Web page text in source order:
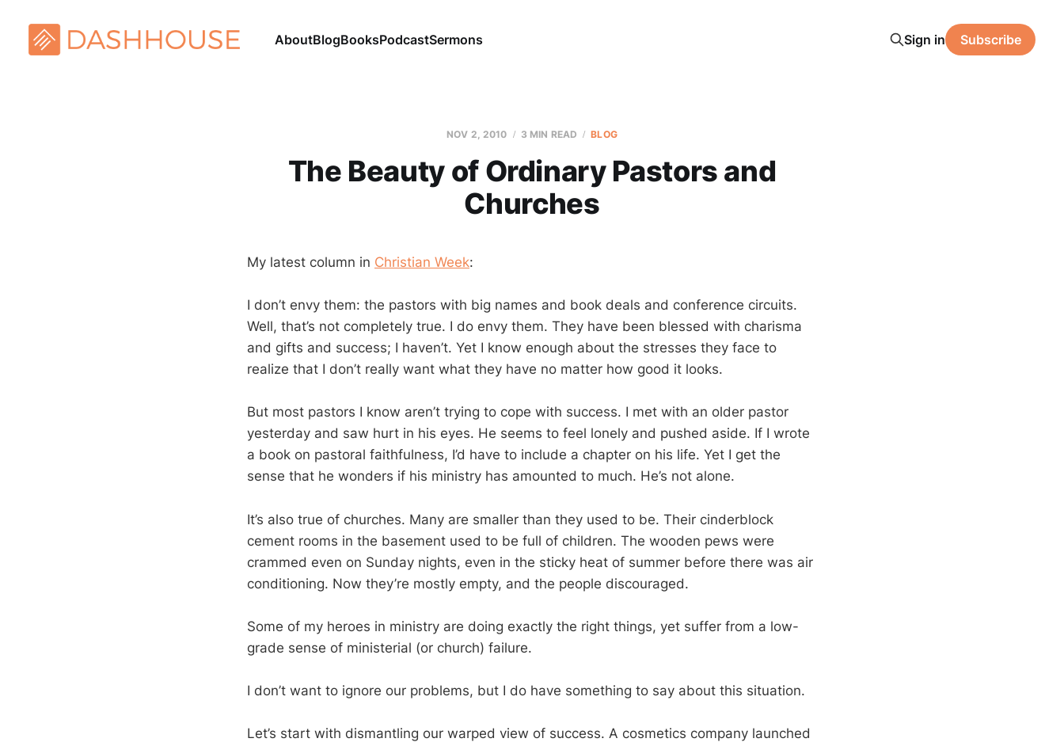
AboutBlogBooksPodcastSermons Sign in Subscribe
NOV 2, 2010 3 MIN READ BLOG
The Beauty of Ordinary Pastors and
Churches
My latest column in Christian Week:
I don’t envy them: the pastors with big names and book deals and conference circuits.
Well, that’s not completely true. I do envy them. They have been blessed with charisma
and gifts and success; I haven’t. Yet I know enough about the stresses they face to
realize that I don’t really want what they have no matter how good it looks.
But most pastors I know aren’t trying to cope with success. I met with an older pastor
yesterday and saw hurt in his eyes. He seems to feel lonely and pushed aside. If I wrote
a book on pastoral faithfulness, I’d have to include a chapter on his life. Yet I get the
sense that he wonders if his ministry has amounted to much. He’s not alone.
It’s also true of churches. Many are smaller than they used to be. Their cinderblock
cement rooms in the basement used to be full of children. The wooden pews were
crammed even on Sunday nights, even in the sticky heat of summer before there was air
conditioning. Now they’re mostly empty, and the people discouraged.
Some of my heroes in ministry are doing exactly the right things, yet suffer from a low-
grade sense of ministerial (or church) failure.
I don’t want to ignore our problems, but I do have something to say about this situation.
Let’s start with dismantling our warped view of success. A cosmetics company launched